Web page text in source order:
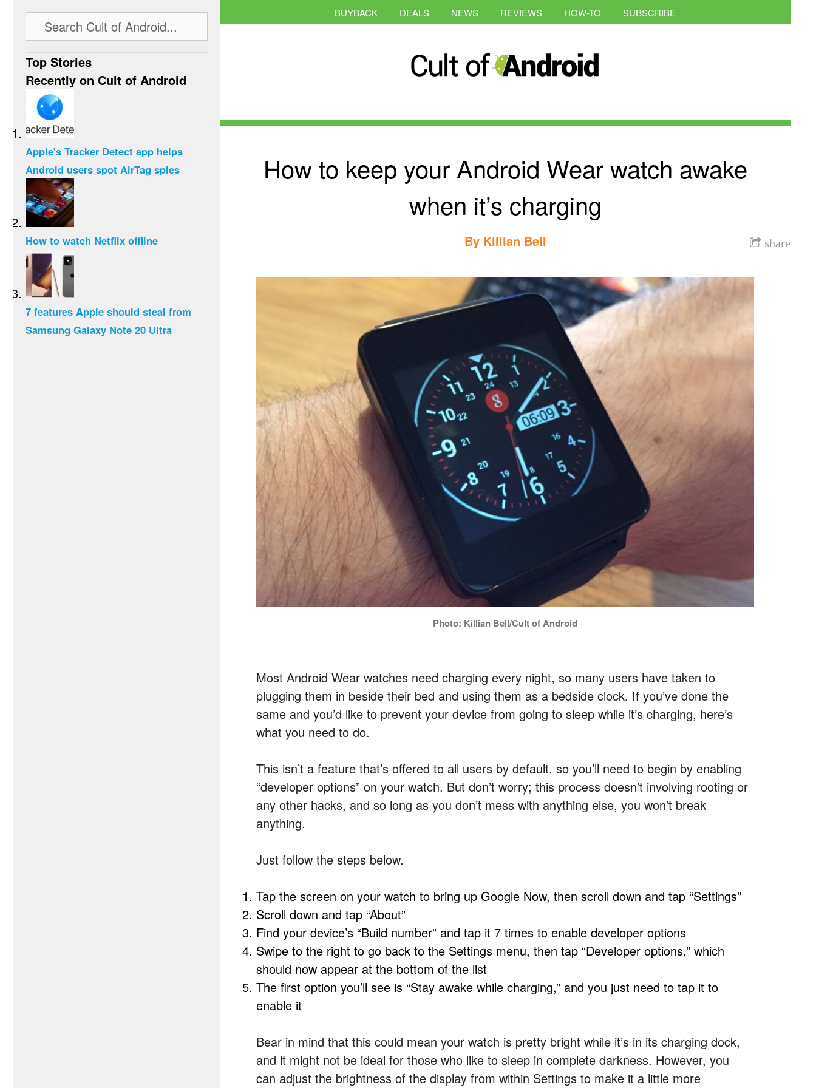
BUYBACK DEALS NEWS REVIEWS HOW-TO SUBSCRIBE
How to keep your Android Wear watch awake
when it’s charging
share
By Killian Bell
Photo: Killian Bell/Cult of Android
Most Android Wear watches need charging every night, so many users have taken to
plugging them in beside their bed and using them as a bedside clock. If you’ve done the
same and you’d like to prevent your device from going to sleep while it’s charging, here’s
what you need to do.
This isn’t a feature that’s offered to all users by default, so you’ll need to begin by enabling
“developer options” on your watch. But don’t worry; this process doesn’t involving rooting or
any other hacks, and so long as you don’t mess with anything else, you won’t break
anything.
Just follow the steps below.
Tap the screen on your watch to bring up Google Now, then scroll down and tap “Settings”
Scroll down and tap “About”
Find your device’s “Build number” and tap it 7 times to enable developer options
Swipe to the right to go back to the Settings menu, then tap “Developer options,” which
should now appear at the bottom of the list
The first option you’ll see is “Stay awake while charging,” and you just need to tap it to
enable it
Bear in mind that this could mean your watch is pretty bright while it’s in its charging dock,
and it might not be ideal for those who like to sleep in complete darkness. However, you
can adjust the brightness of the display from within Settings to make it a little more
Top Stories
Recently on Cult of Android
Apple's Tracker Detect app helps
Android users spot AirTag spies
How to watch Netflix offline
7 features Apple should steal from
Samsung Galaxy Note 20 Ultra